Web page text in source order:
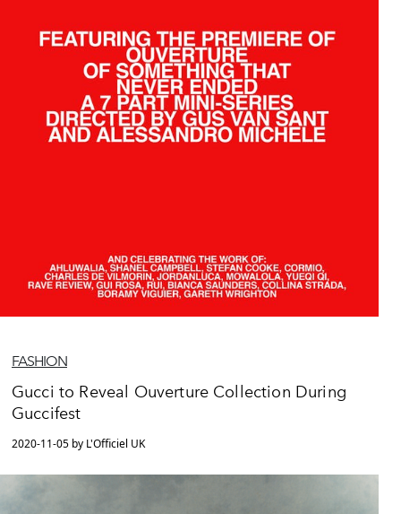
FASHION
Gucci to Reveal Ouverture Collection During
Guccifest
2020-11-05 by L'Officiel UK